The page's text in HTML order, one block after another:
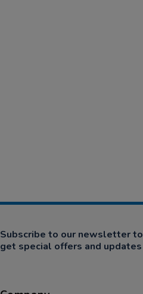
Subscribe to our newsletter to
get special offers and updates